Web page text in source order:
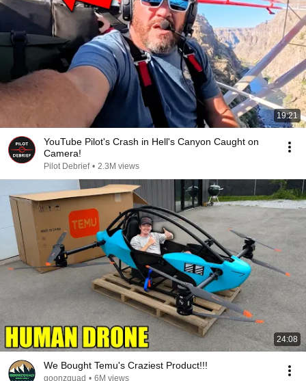
19:21
YouTube Pilot's Crash in Hell's Canyon Caught on
Camera!
Pilot Debrief • 2.3M views
24:08
We Bought Temu's Craziest Product!!!
goonzquad • 6M views